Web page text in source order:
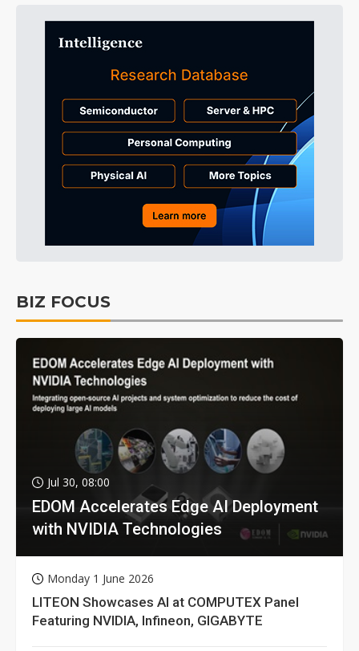
BIZ FOCUS
Jul 30, 08:00
EDOM Accelerates Edge AI Deployment
with NVIDIA Technologies
Monday 1 June 2026
LITEON Showcases AI at COMPUTEX Panel
Featuring NVIDIA, Infineon, GIGABYTE